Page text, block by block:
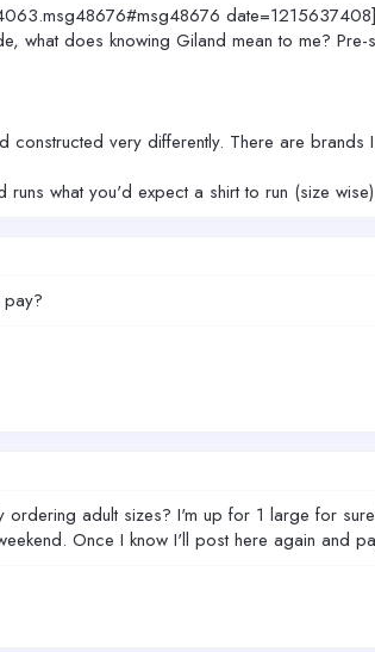
date=1215637408]
what does knowing Giland mean to me?
constructed very differently. There are brands
runs what you'd expect a shirt to run (size
adult sizes? I'm up for 1 large for
Once I know I'll post here again and